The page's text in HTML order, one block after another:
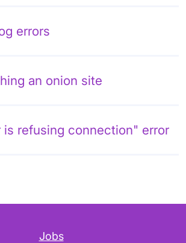
errors
an onion site
is refusing connection" error
Jobs